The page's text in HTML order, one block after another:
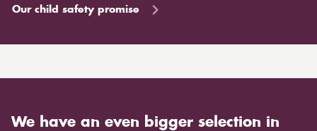
Our child safety promise
We have an even bigger selection in